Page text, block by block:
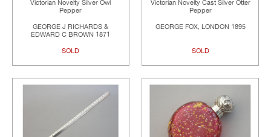
Victorian Novelty Silver Owl
Pepper
GEORGE J RICHARDS &
EDWARD C BROWN 1871
SOLD
Victorian Novelty Cast Silver Otter
Pepper
GEORGE FOX, LONDON 1895
SOLD